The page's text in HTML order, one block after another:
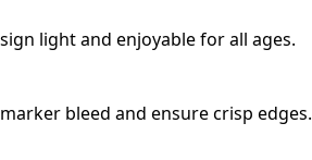
light and enjoyable for all ages.
bleed and ensure crisp edges.